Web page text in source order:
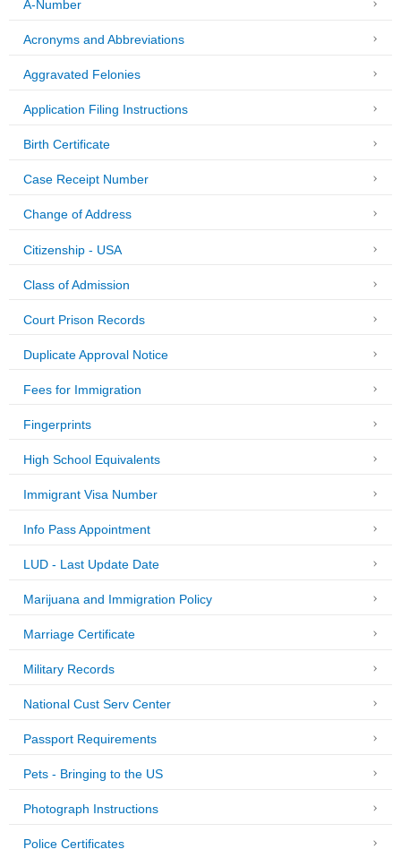
A-Number
Acronyms and Abbreviations
Aggravated Felonies
Application Filing Instructions
Birth Certificate
Case Receipt Number
Change of Address
Citizenship - USA
Class of Admission
Court Prison Records
Duplicate Approval Notice
Fees for Immigration
Fingerprints
High School Equivalents
Immigrant Visa Number
Info Pass Appointment
LUD - Last Update Date
Marijuana and Immigration Policy
Marriage Certificate
Military Records
National Cust Serv Center
Passport Requirements
Pets - Bringing to the US
Photograph Instructions
Police Certificates